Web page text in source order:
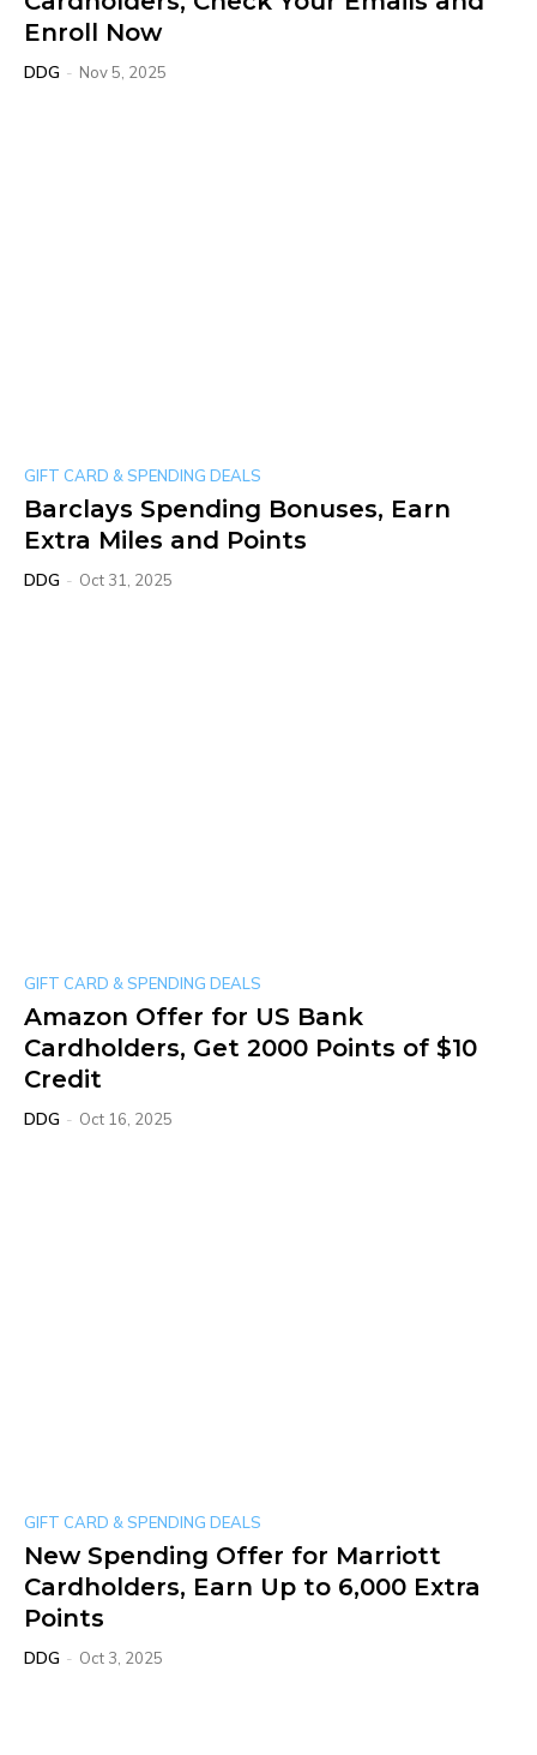
Enroll Now
DDG - Nov 5, 2025
GIFT CARD & SPENDING DEALS
Barclays Spending Bonuses, Earn
Extra Miles and Points
DDG - Oct 31, 2025
GIFT CARD & SPENDING DEALS
Amazon Offer for US Bank
Cardholders, Get 2000 Points of $10
Credit
DDG - Oct 16, 2025
GIFT CARD & SPENDING DEALS
New Spending Offer for Marriott
Cardholders, Earn Up to 6,000 Extra
Points
DDG - Oct 3, 2025